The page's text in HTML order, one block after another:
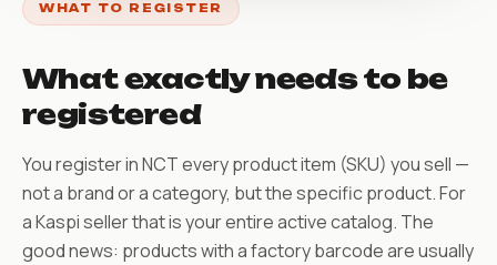
WHAT TO REGISTER
What exactly needs to be
registered
You register in NCT every product item (SKU) you sell —
not a brand or a category, but the specific product. For
a Kaspi seller that is your entire active catalog. The
good news: products with a factory barcode are usually